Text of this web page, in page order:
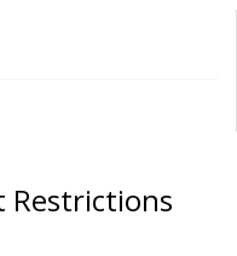
Restrictions